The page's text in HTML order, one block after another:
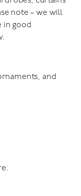
note – we will
in good
and